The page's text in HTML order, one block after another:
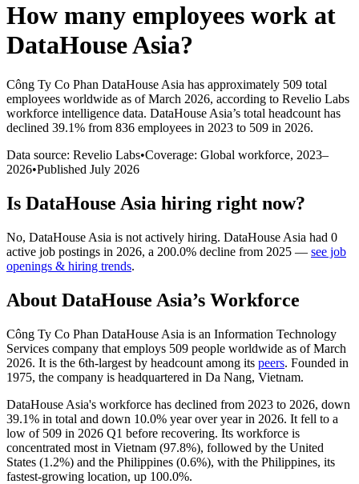
How many employees work at
DataHouse Asia?
Công Ty Co Phan DataHouse Asia has approximately 509 total
employees worldwide as of March 2026, according to Revelio Labs
workforce intelligence data. DataHouse Asia’s total headcount has
declined 39.1% from 836 employees in 2023 to 509 in 2026.
Data source: Revelio Labs•Coverage: Global workforce, 2023–
2026•Published July 2026
Is DataHouse Asia hiring right now?
No, DataHouse Asia is not actively hiring. DataHouse Asia had 0
active job postings in 2026, a 200.0% decline from 2025 — see job
openings & hiring trends.
About DataHouse Asia’s Workforce
Công Ty Co Phan DataHouse Asia is an Information Technology
Services company that employs 509 people worldwide as of March
2026. It is the 6th-largest by headcount among its peers. Founded in
1975, the company is headquartered in Da Nang, Vietnam.
DataHouse Asia's workforce has declined from 2023 to 2026, down
39.1% in total and down 10.0% year over year in 2026. It fell to a
low of 509 in 2026 Q1 before recovering. Its workforce is
concentrated most in Vietnam (97.8%), followed by the United
States (1.2%) and the Philippines (0.6%), with the Philippines, its
fastest-growing location, up 100.0%.